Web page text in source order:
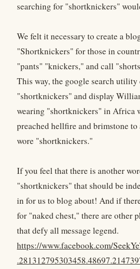
searching for "shortknickers"
We felt it necessary to create a
"Shortknickers" for those in
"pants" "knickers," and call
This way, the google search utility
"shortknickers" and display
wearing "shortknickers" in Africa
preached hellfire and brimstone
wore "shortknickers."
If you feel that there is another
"shortknickers" that should be
in for us to blog about! And if
for "naked chest," there are other
that defy all message legend.
https://www.facebook.com/